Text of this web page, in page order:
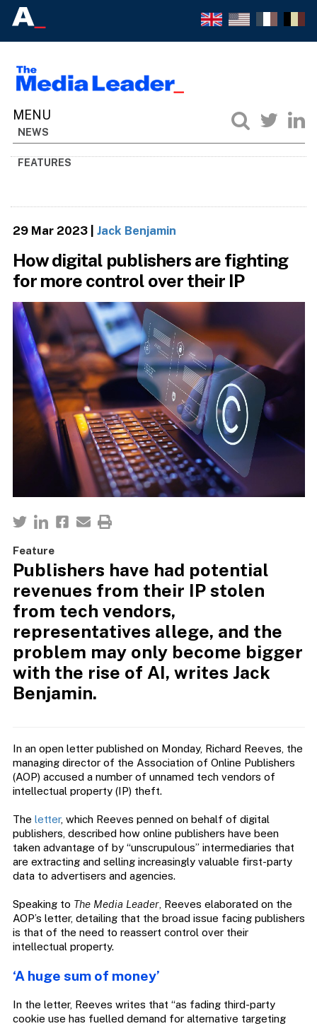
NEWS
FEATURES
29 Mar 2023| Jack Benjamin
How digital publishers are fighting
for more control over their IP
Feature
Publishers have had potential
revenues from their IP stolen
from tech vendors,
representatives allege, and the
problem may only become bigger
with the rise of AI, writes Jack
Benjamin.
In an open letter published on Monday, Richard Reeves, the
managing director of the Association of Online Publishers
(AOP) accused a number of unnamed tech vendors of
intellectual property (IP) theft.
The letter, which Reeves penned on behalf of digital
publishers, described how online publishers have been
taken advantage of by “unscrupulous” intermediaries that
are extracting and selling increasingly valuable first-party
data to advertisers and agencies.
Speaking to The Media Leader, Reeves elaborated on the
AOP’s letter, detailing that the broad issue facing publishers
is that of the need to reassert control over their
intellectual property.
‘A huge sum of money’
In the letter, Reeves writes that “as fading third-party
cookie use has fuelled demand for alternative targeting